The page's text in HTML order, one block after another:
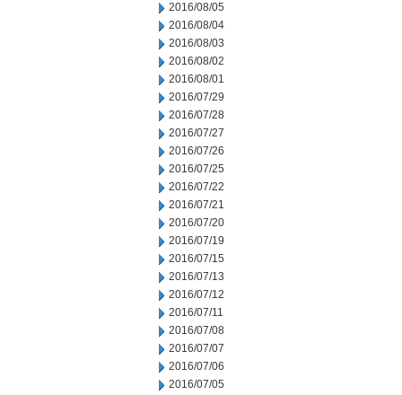
2016/08/05
2016/08/04
2016/08/03
2016/08/02
2016/08/01
2016/07/29
2016/07/28
2016/07/27
2016/07/26
2016/07/25
2016/07/22
2016/07/21
2016/07/20
2016/07/19
2016/07/15
2016/07/13
2016/07/12
2016/07/11
2016/07/08
2016/07/07
2016/07/06
2016/07/05